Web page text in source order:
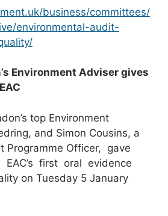
business/committees/
environmental-audit-
Environment Adviser gives
top Environment
and Simon Cousins, a
Programme Officer, gave
first oral evidence
on Tuesday 5 January